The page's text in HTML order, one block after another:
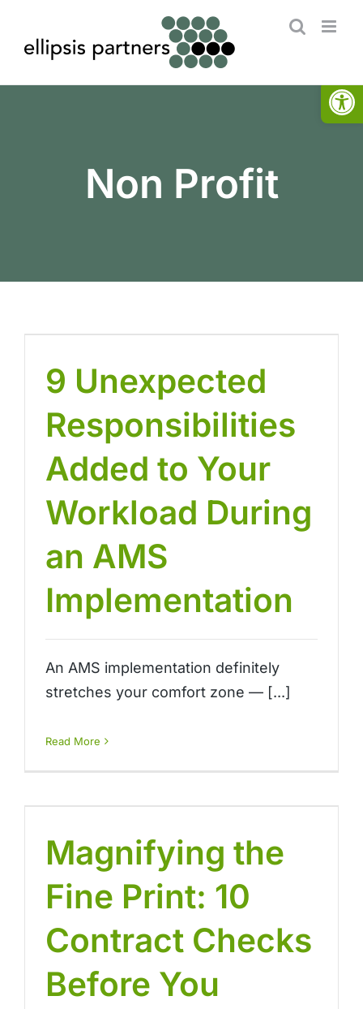
content
Non Profit
9 Unexpected
Responsibilities
Added to Your
Workload During
an AMS
Implementation
An AMS implementation definitely
stretches your comfort zone — [...]
Read More
Magnifying the
Fine Print: 10
Contract Checks
Before You